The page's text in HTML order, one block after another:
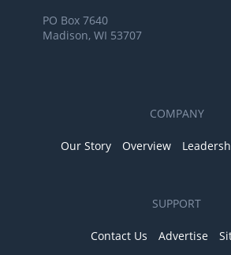
PO Box 7640
Madison, WI 53707
COMPANY
Our Story Overview
SUPPORT
Contact Us Advertise